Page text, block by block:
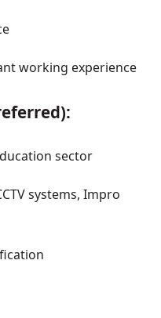
working experience
sector
systems, Impro